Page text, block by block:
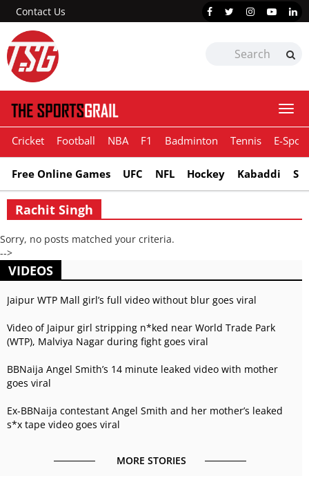
Contact Us
Cricket Football NBA F1 Badminton Tennis E-
Free Online Games UFC NFL Hockey Kabaddi
Rachit Singh
Sorry, no posts matched your criteria.
-->
VIDEOS
Jaipur WTP Mall girl’s full video without blur goes viral
Video of Jaipur girl stripping n*ked near World Trade Park
(WTP), Malviya Nagar during fight goes viral
BBNaija Angel Smith’s 14 minute leaked video with mother
goes viral
Ex-BBNaija contestant Angel Smith and her mother’s leaked
s*x tape video goes viral
MORE STORIES